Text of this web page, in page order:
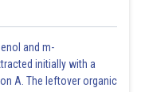
and m-
initially with a
A. The leftover organic